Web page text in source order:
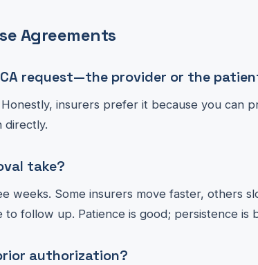
Agreements
request—the provider or the
insurers prefer it because you can
directly.
take?
weeks. Some insurers move faster, others
to follow up. Patience is good; persistence is
authorization?